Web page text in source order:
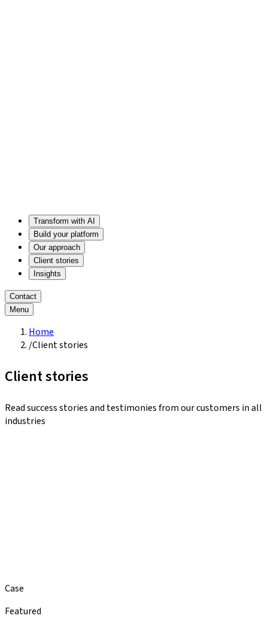
Transform with AI
Build your platform
Our approach
Client stories
Insights
Contact
Menu
Home
/Client stories
Client stories
Read success stories and testimonies from our customers in all
industries
Case
Featured